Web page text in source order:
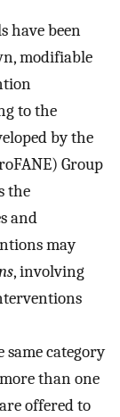
have been
modifiable
to the
by the
Group
the
and
may
, involving
category
than one
offered to